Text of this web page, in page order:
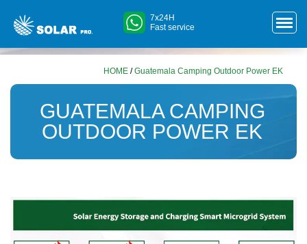
7x24H
Fast service
HOME /Guatemala Camping Outdoor Power EK
GUATEMALA CAMPING
OUTDOOR POWER EK